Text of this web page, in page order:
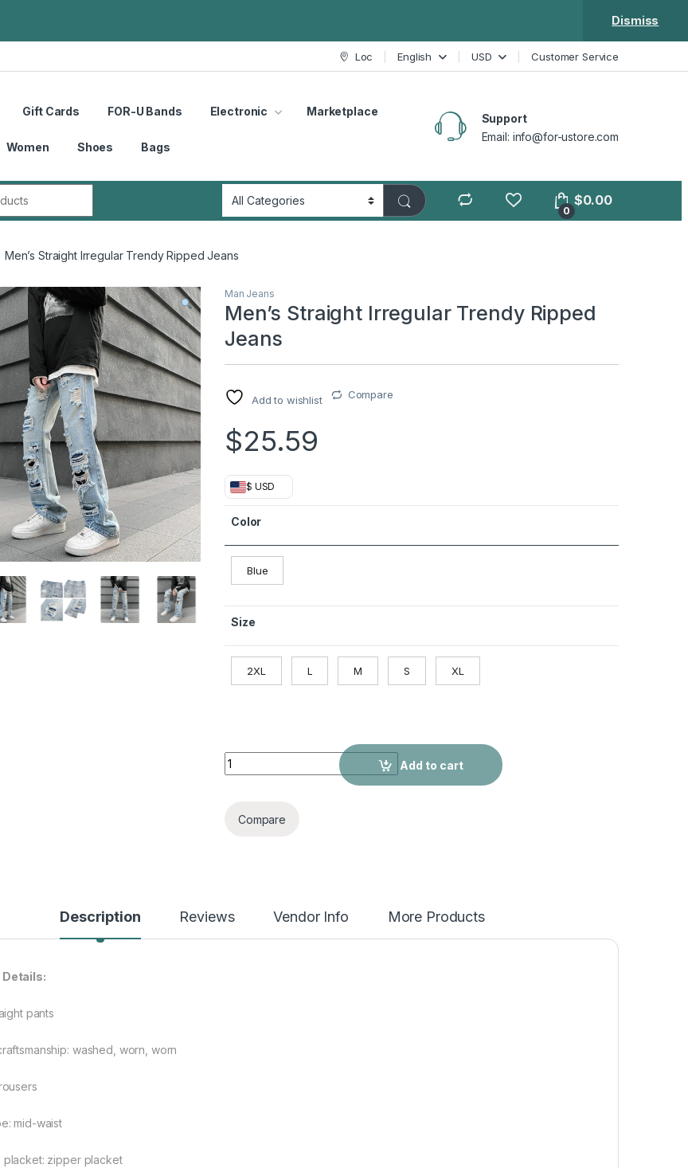
Dismiss
Loc English USD Customer Service
Gift Cards FOR-U Bands Electronic Marketplace
Women Shoes Bags
Support
Email: info@for-ustore.com
0
$0.00
Men’s Straight Irregular Trendy Ripped Jeans
Man Jeans
Men’s Straight Irregular Trendy Ripped
Jeans
Add to wishlist Compare
$25.59
$ USD
Color
Blue
Size
2XL L M S XL
Men's Straight Irregular Trendy Ripped Jeans quantity
Add to cart
Compare
Description Reviews Vendor Info More Products
pants
washed, worn, worn
mid-waist
placket: zipper placket